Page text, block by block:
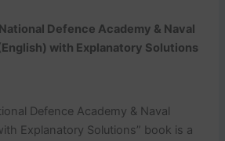
Defence Academy & Naval
with Explanatory Solutions
Defence Academy & Naval
Explanatory Solutions” book is a